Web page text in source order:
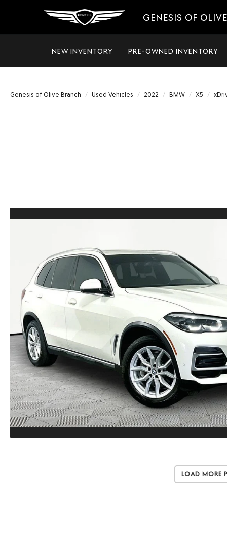
GENESIS OF
NEW INVENTORY PRE-OWNED INVENTORY
Genesis of Olive Branch Used Vehicles 2022 BMW X5
Load More